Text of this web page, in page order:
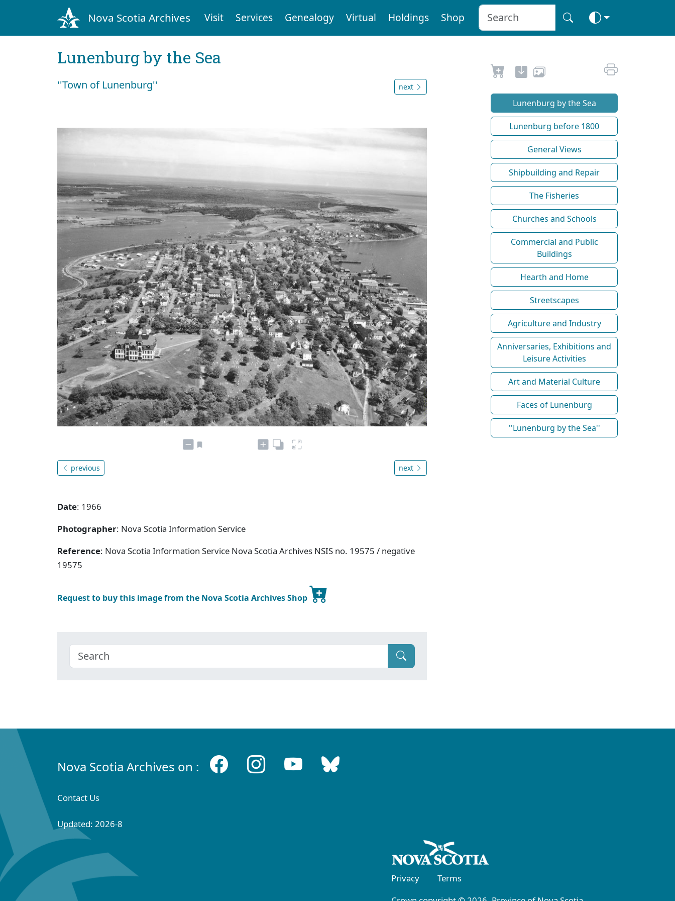
Nova Scotia Archives Visit Services Genealogy Virtual Holdings Shop
Lunenburg by the Sea
''Town of Lunenburg'' next
previous next
Date: 1966
Photographer: Nova Scotia Information Service
Reference: Nova Scotia Information Service Nova Scotia Archives NSIS no. 19575 / negative
19575
Request to buy this image from the Nova Scotia Archives Shop
Lunenburg by the Sea
Lunenburg before 1800
General Views
Shipbuilding and Repair
The Fisheries
Churches and Schools
Commercial and Public
Buildings
Hearth and Home
Streetscapes
Agriculture and Industry
Anniversaries, Exhibitions and
Leisure Activities
Art and Material Culture
Faces of Lunenburg
''Lunenburg by the Sea''
Nova Scotia Archives on :
Contact Us
Updated: 2026-8
Privacy
Terms